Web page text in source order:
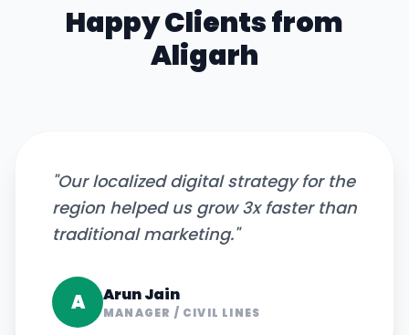
Happy Clients from
Aligarh
"Our localized digital strategy for the
region helped us grow 3x faster than
traditional marketing."
A Arun Jain
MANAGER / CIVIL LINES